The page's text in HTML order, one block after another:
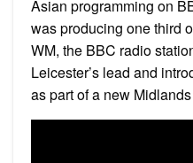
Asian programming on
was producing one third
WM, the BBC radio
Leicester’s lead and
as part of a new